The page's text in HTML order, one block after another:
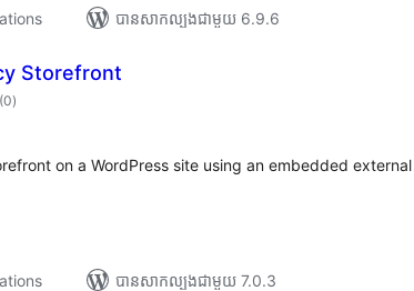
បាន​សាកល្បង​ជាមួយ 6.9.6
Storefront
(0ការ
វាយ
)
on a WordPress site using an embedded external
បាន​សាកល្បង​ជាមួយ 7.0.3